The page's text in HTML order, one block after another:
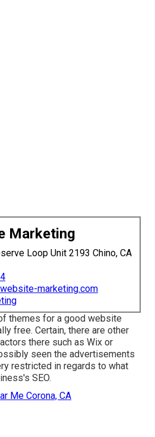
Marketing
Loop Unit 2193 Chino, CA
marketing.com
themes for a good website
free. Certain, there are other
there such as Wix or
seen the advertisements
restricted in regards to what
SEO.
Me Corona, CA